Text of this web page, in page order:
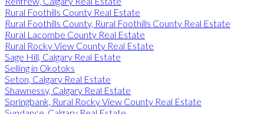
Rural Foothills County Real Estate
Rural Foothills County, Rural Foothills County Real Estate
Rural Lacombe County Real Estate
Rural Rocky View County Real Estate
Sage Hill, Calgary Real Estate
Selling in Okotoks
Seton, Calgary Real Estate
Shawnessy, Calgary Real Estate
Springbank, Rural Rocky View County Real Estate